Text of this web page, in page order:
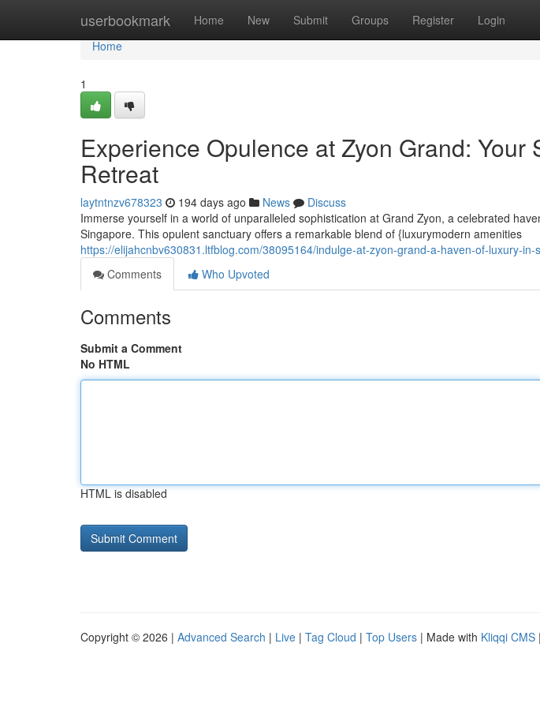
userbookmark Home New Submit Groups Register Login
Home
Home
1
Experience Opulence at Zyon Grand: Your
Retreat
laytntnzv678323 194 days ago News
Discuss
Immerse yourself in a world of unparalleled sophistication at Grand Zyon, a celebrated
Singapore. This opulent sanctuary offers a remarkable blend of {luxurymodern amenities
https://elijahcnbv630831.ltfblog.com/38095164/indulge-at-zyon-grand-a-haven-of-luxury-in-
Comments
Who Upvoted
Comments
Submit a Comment
No HTML
HTML is disabled
Copyright © 2026 | Advanced Search | Live | Tag Cloud | Top Users | Made with Kliqqi CMS |